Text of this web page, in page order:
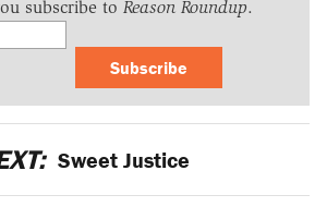
subscribe to Reason Roundup.
Subscribe
Sweet Justice